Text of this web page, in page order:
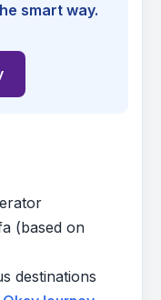
smart way.
(based on
destinations